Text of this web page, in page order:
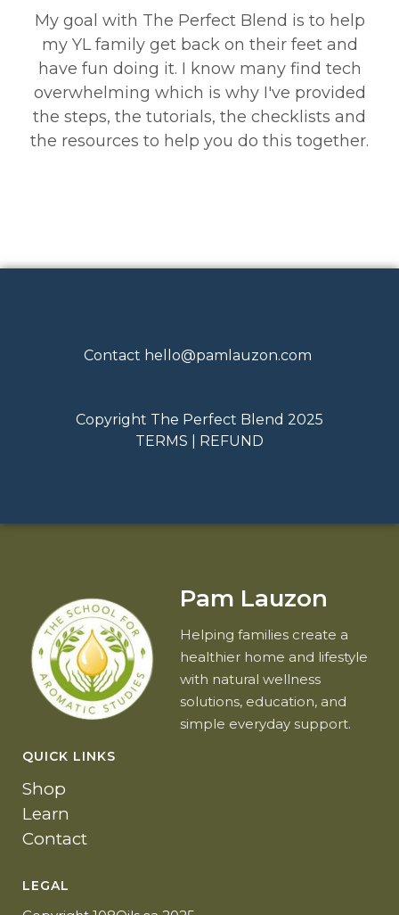
My goal with The Perfect Blend is to help
my YL family get back on their feet and
have fun doing it. I know many find tech
overwhelming which is why I've provided
the steps, the tutorials, the checklists and
the resources to help you do this together.
Contact hello@pamlauzon.com
Copyright The Perfect Blend 2025
TERMS | REFUND
Pam Lauzon
Helping families create a
healthier home and lifestyle
with natural wellness
solutions, education, and
simple everyday support.
QUICK LINKS
Shop
Learn
Contact
LEGAL